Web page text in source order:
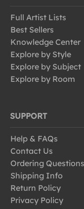
Full Artist Lists
Best Sellers
Knowledge Center
Explore by Style
Explore by Subject
Explore by Room
SUPPORT
Help & FAQs
Contact Us
Ordering Questions
Shipping Info
Return Policy
Privacy Policy